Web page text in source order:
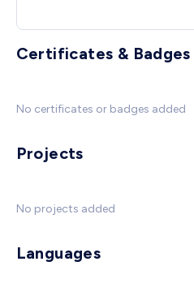
Certificates & Badges
No certificates or badges added
Projects
No projects added
Languages